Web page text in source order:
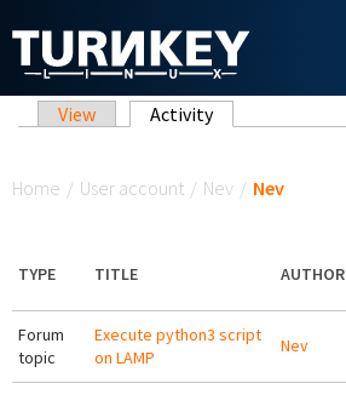
Primary tabs
View Activity(active tab)
Home / User account / Nev / Nev
TYPE TITLE AUTHOR
Forum
topic
Execute python3 script
on LAMP
Nev